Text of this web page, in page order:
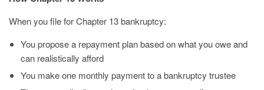
When you file for Chapter 13 bankruptcy:
You propose a repayment plan based on what you owe and
can realistically afford
You make one monthly payment to a bankruptcy trustee